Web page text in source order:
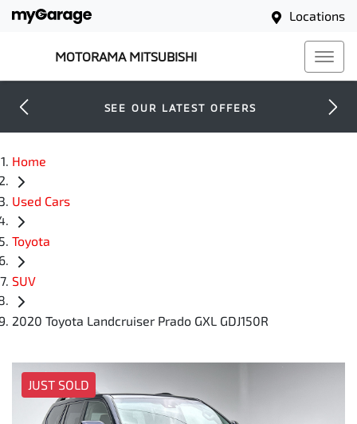
Locations
MOTORAMA MITSUBISHI
SEE OUR LATEST OFFERS
Home
Used Cars
Toyota
SUV
2020 Toyota Landcruiser Prado GXL GDJ150R
JUST SOLD